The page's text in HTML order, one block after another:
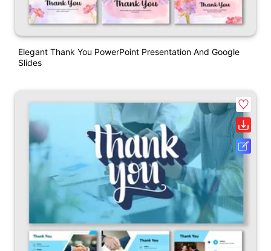
Elegant Thank You PowerPoint Presentation And Google
Slides